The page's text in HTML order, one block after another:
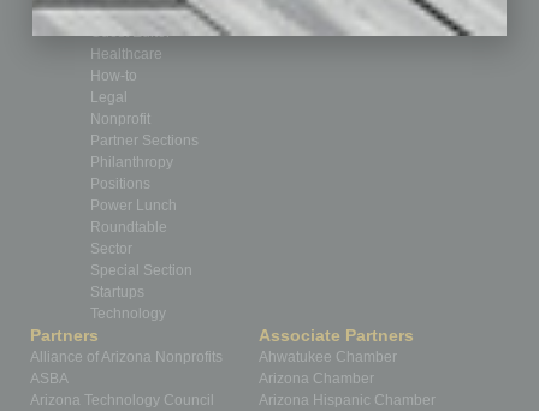
From the Top
Guest Editor
Healthcare
How-to
Legal
Nonprofit
Partner Sections
Philanthropy
Positions
Power Lunch
Roundtable
Sector
Special Section
Startups
Technology
Partners
Alliance of Arizona Nonprofits
ASBA
Arizona Technology Council
Associate Partners
Ahwatukee Chamber
Arizona Chamber
Arizona Hispanic Chamber